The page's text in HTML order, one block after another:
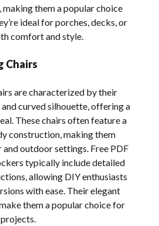
them a popular choice
ideal for porches, decks, or
comfort and style.
Chairs
are characterized by their
curved silhouette, offering a
These chairs often feature a
construction, making them
outdoor settings. Free PDF
typically include detailed
allowing DIY enthusiasts
with ease. Their elegant
them a popular choice for